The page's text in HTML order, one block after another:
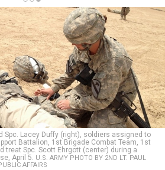
Spc. Lacey Duffy (right), soldiers assigned to
Battalion, 1st Brigade Combat Team, 1st
treat Spc. Scott Ehrgott (center) during a
April 5. U.S. ARMY PHOTO BY 2ND LT. PAUL
AFFAIRS